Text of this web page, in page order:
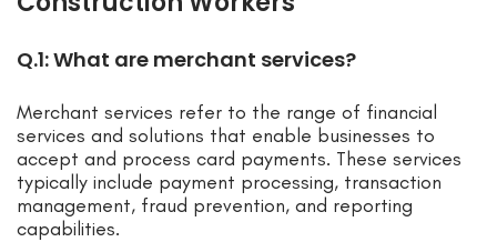
Q.1: What are merchant services?
Merchant services refer to the range of financial
services and solutions that enable businesses to
accept and process card payments. These services
typically include payment processing, transaction
management, fraud prevention, and reporting
capabilities.